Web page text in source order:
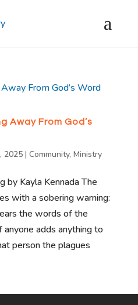
Away From God’s
2025| Community, Ministry
by Kayla Kennada The
with a sobering warning:
the words of the
adds anything to
person the plagues